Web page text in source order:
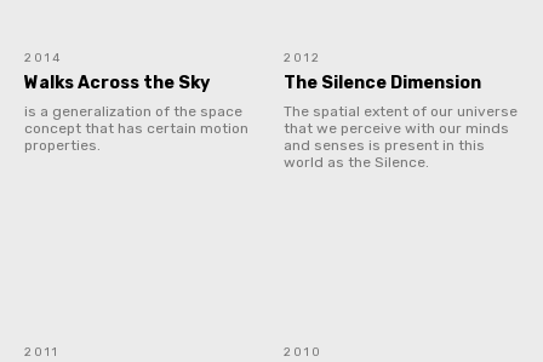
2014
Walks Across the Sky
is a generalization of the space
concept that has certain motion
properties.
2012
The Silence Dimension
The spatial extent of our universe
that we perceive with our minds
and senses is present in this
world as the Silence.
2011 2010